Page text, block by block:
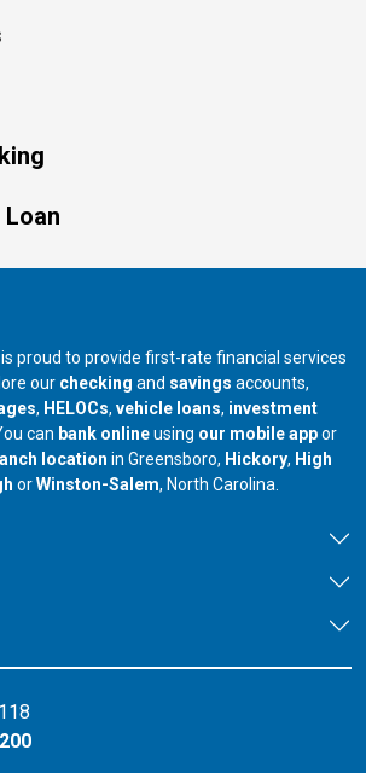
proud to provide first-rate financial services
our checking and savings accounts,
, HELOCs, vehicle loans, investment
can bank onlineusing our mobile appor
location in Greensboro, our branch in
Hickory, our
High
in
orour branch in
Winston-Salem, North Carolina.